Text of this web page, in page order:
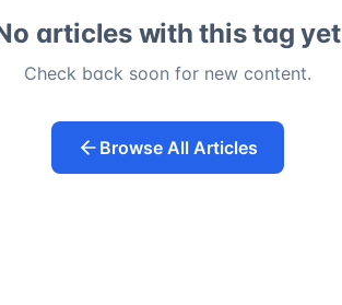
articles with this tag yet
Check back soon for new content.
Browse All Articles